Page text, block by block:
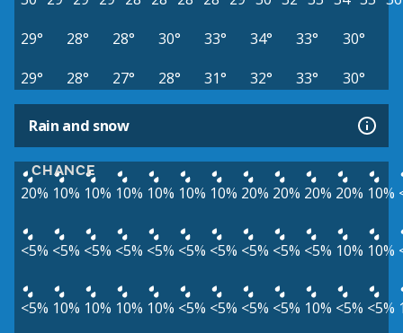
29°
28° 28° 30° 33° 34° 33°
30°
29°
28° 27° 28° 31° 32° 33° 30°
Rain and snow
CHANCE
20% 10% 10% 10% 10% 10% 10% 20% 20% 20% 20% 10%
<5% <5% <5% <5% <5% <5% <5% <5% <5% <5% 10% 10%
<5% 10% 10% 10% 10% <5% <5% <5% <5% 10% <5% <5%